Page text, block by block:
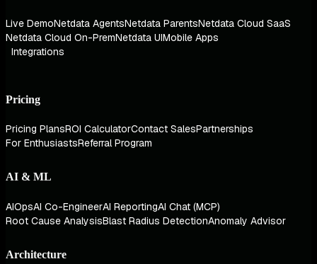
Live DemoNetdata AgentsNetdata ParentsNetdata Cloud SaaS
Netdata Cloud On-PremNetdata UIMobile Apps
Integrations
Pricing
Pricing PlansROI CalculatorContact SalesPartnerships
For EnthusiastsReferral Program
AI & ML
AIOpsAI Co-EngineerAI ReportingAI Chat (MCP)
Root Cause AnalysisBlast Radius DetectionAnomaly Advisor
Architecture